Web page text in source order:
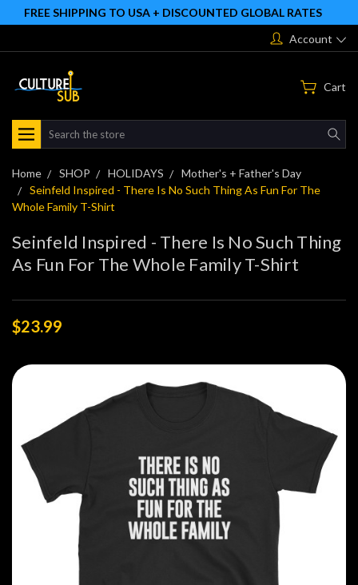
FREE SHIPPING TO USA + DISCOUNTED GLOBAL RATES
Account
Cart
Search
Home SHOP HOLIDAYS
Mother's + Father's Day
Seinfeld Inspired - There Is No Such Thing As Fun For The
Whole Family T-Shirt
Seinfeld Inspired - There Is No Such Thing
As Fun For The Whole Family T-Shirt
$23.99